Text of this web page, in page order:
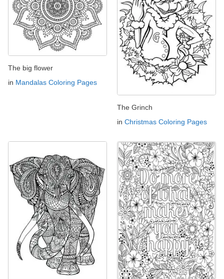
The big flower
in Mandalas Coloring Pages
The Grinch
in Christmas Coloring Pages